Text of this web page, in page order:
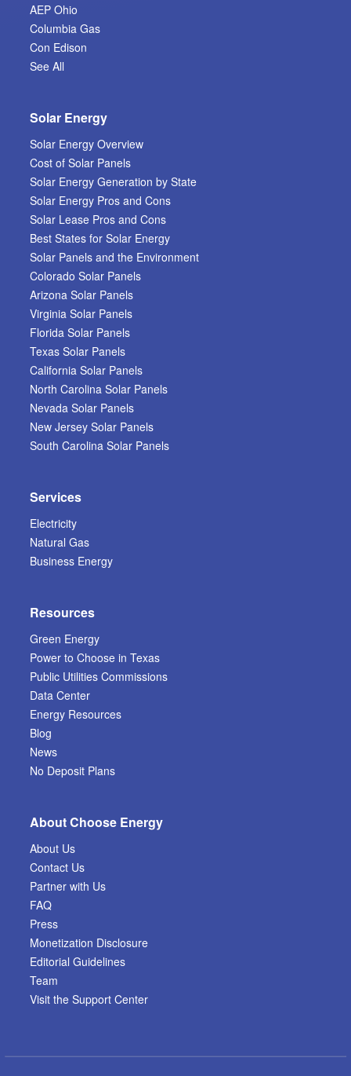
AEP Ohio
Columbia Gas
Con Edison
See All
Solar Energy
Solar Energy Overview
Cost of Solar Panels
Solar Energy Generation by State
Solar Energy Pros and Cons
Solar Lease Pros and Cons
Best States for Solar Energy
Solar Panels and the Environment
Colorado Solar Panels
Arizona Solar Panels
Virginia Solar Panels
Florida Solar Panels
Texas Solar Panels
California Solar Panels
North Carolina Solar Panels
Nevada Solar Panels
New Jersey Solar Panels
South Carolina Solar Panels
Services
Electricity
Natural Gas
Business Energy
Resources
Green Energy
Power to Choose in Texas
Public Utilities Commissions
Data Center
Energy Resources
Blog
News
No Deposit Plans
About Choose Energy
About Us
Contact Us
Partner with Us
FAQ
Press
Monetization Disclosure
Editorial Guidelines
Team
Visit the Support Center